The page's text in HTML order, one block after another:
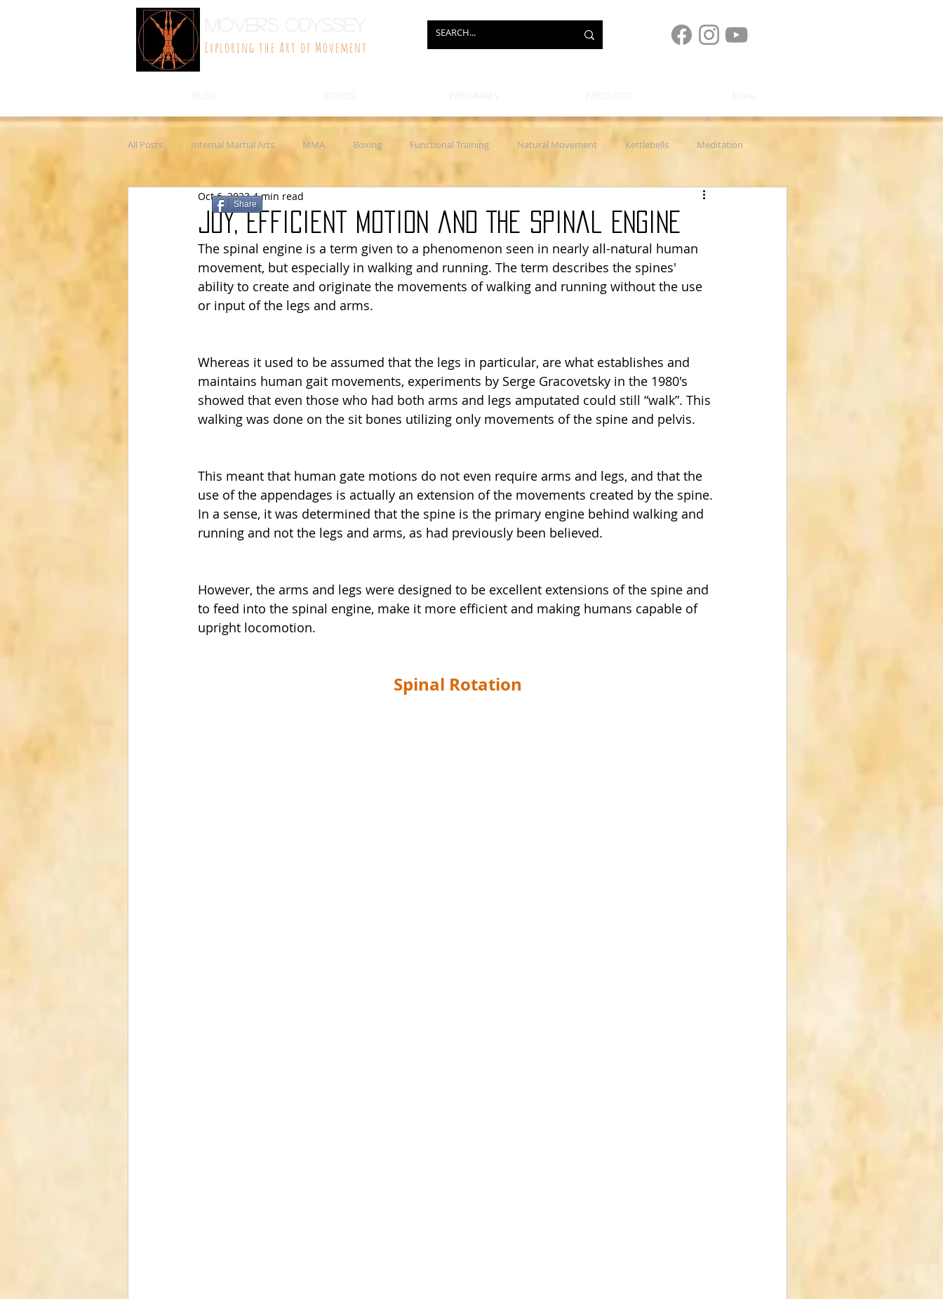
Exploring the Art of Movement
All Posts Internal Martial Arts MMA Boxing Functional Training Natural Movement Kettlebells Meditation
Philosophy Martial arts Product Review
Joy, Efficient Motion and The Spinal Engine
Oct 6, 2023 4 min read
The spinal engine is a term given to a phenomenon seen in nearly all-natural human
movement, but especially in walking and running. The term describes the spines'
ability to create and originate the movements of walking and running without the use
or input of the legs and arms.
Whereas it used to be assumed that the legs in particular, are what establishes and
maintains human gait movements, experiments by Serge Gracovetsky in the 1980's
showed that even those who had both arms and legs amputated could still “walk”. This
walking was done on the sit bones utilizing only movements of the spine and pelvis.
This meant that human gate motions do not even require arms and legs, and that the
use of the appendages is actually an extension of the movements created by the spine.
In a sense, it was determined that the spine is the primary engine behind walking and
running and not the legs and arms, as had previously been believed.
However, the arms and legs were designed to be excellent extensions of the spine and
to feed into the spinal engine, make it more efficient and making humans capable of
upright locomotion.
Spinal Rotation
Share